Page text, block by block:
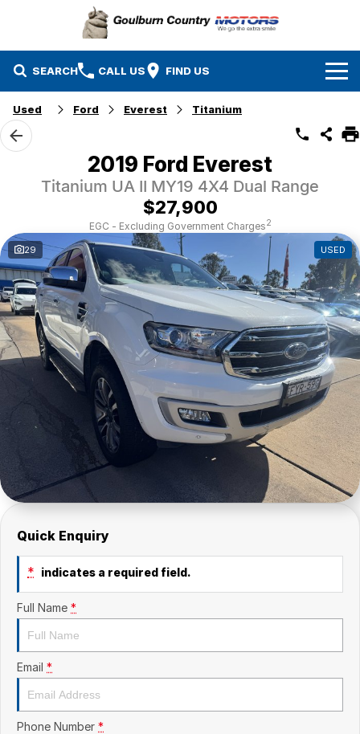
SEARCH CALL US FIND US
Brands
Isuzu UTE
Mazda
Nissan
Suzuki
Toyota
Our Stock
New Cars
Used Cars
EV Running Cost Calculator
Specials
Service & Parts
Service
Parts
Finance
Company
Used Ford Everest Titanium
2019 Ford Everest
Titanium UA II MY19 4X4 Dual Range
$27,900
EGC - Excluding Government Charges2
29 USED
Quick Enquiry
* indicates a required field.
Full Name *
Email *
Phone Number *